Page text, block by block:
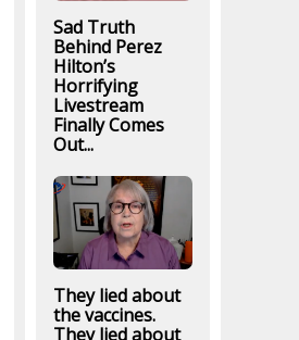
Sad Truth
Behind Perez
Hilton’s
Horrifying
Livestream
Finally Comes
Out...
They lied about
the vaccines.
They lied about